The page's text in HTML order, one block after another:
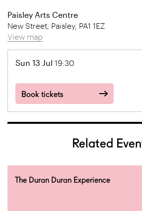
Paisley Arts Centre
New Street, Paisley, PA1 1EZ
View map
Sun 13 Jul 19:30
Book tickets
Related
The Duran Duran Experience